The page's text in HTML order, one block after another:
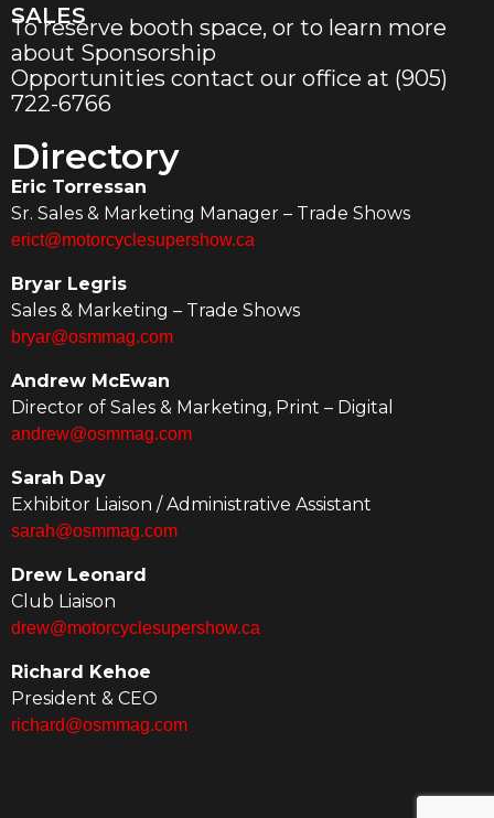
SALES
To reserve booth space, or to learn more
about Sponsorship
Opportunities contact our office at (905)
722-6766
Directory
Eric Torressan
Sr. Sales & Marketing Manager – Trade Shows
erict@motorcyclesupershow.ca
Bryar Legris
Sales & Marketing – Trade Shows
bryar@osmmag.com
Andrew McEwan
Director of Sales & Marketing, Print – Digital
andrew@osmmag.com
Sarah Day
Exhibitor Liaison / Administrative Assistant
sarah@osmmag.com
Drew Leonard
Club Liaison
drew@motorcyclesupershow.ca
Richard Kehoe
President & CEO
richard@osmmag.com